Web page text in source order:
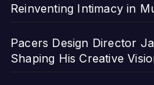
Reinventing Intimacy in
Pacers Design Director
Shaping His Creative